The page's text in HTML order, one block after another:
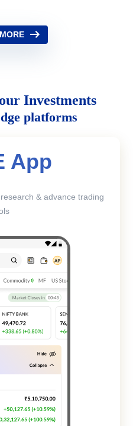
Investments
platforms
App
& advance trading